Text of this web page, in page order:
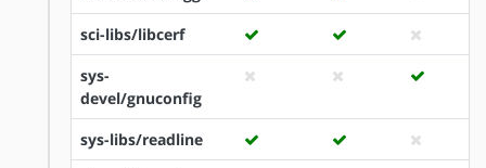
sci-libs/libcerf
sys-
devel/gnuconfig
sys-libs/readline